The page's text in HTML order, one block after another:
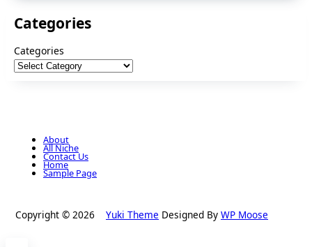
Categories
Categories
About
All Niche
Contact Us
Home
Sample Page
Copyright © 2026 Yuki Theme Designed By WP Moose